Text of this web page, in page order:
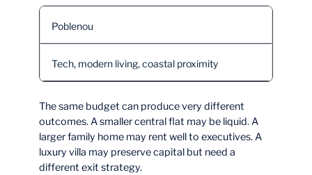
Poblenou
Tech, modern living, coastal proximity
The same budget can produce very different
outcomes. A smaller central flat may be liquid. A
larger family home may rent well to executives. A
luxury villa may preserve capital but need a
different exit strategy.